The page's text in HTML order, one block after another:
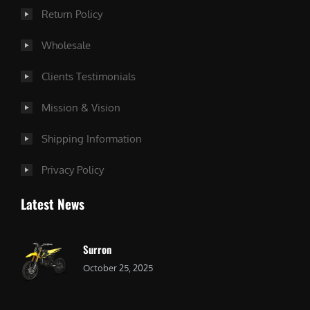
Return Policy
Wholesale
Clients Testimonials
Mission & Vision
Shipping Information
Privacy Policy
Latest News
Surron
October 25, 2025